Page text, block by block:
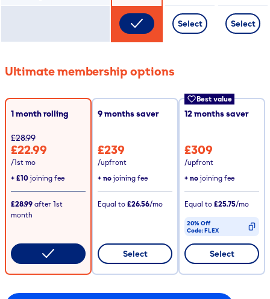
Select Select
Ultimate membership options
1 month rolling
£28.99
£22.99
/1st mo
+ £10 joining fee
£28.99 after 1st
month
9months saver
£239
/upfront
+ no joining fee
Equal to £26.56/mo
Select
Best value
12months saver
£309
/upfront
+ no joining fee
Equal to £25.75/mo
20% Off
Code:FLEX
CODE COPIED
Select